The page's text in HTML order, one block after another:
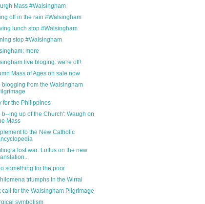
Mass #Walsingham
off in the rain #Walsingham
lunch stop #Walsingham
stop #Walsingham
more
live bloging: we're off!
Mass of Ages on sale now
blogging from the Walsingham
for the Philippines
b--ing up of the Church': Waugh on
Mass
to the New Catholic
a lost war: Loftus on the new
something for the poor
triumphs in the Wirral
call for the Walsingham Pilgrimage
symbolism